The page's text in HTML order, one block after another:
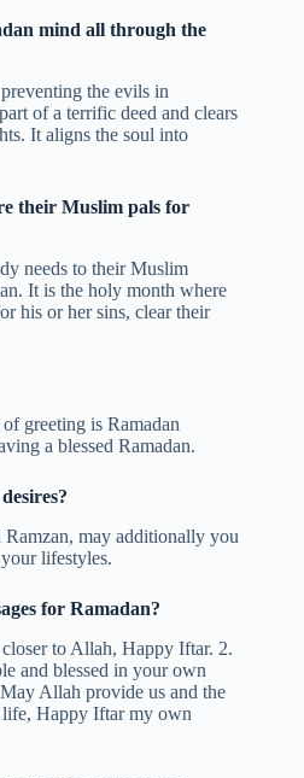
mind all through the
the evils in
of a terrific deed and clears
It aligns the soul into
their Muslim pals for
needs to their Muslim
It is the holy month where
his or her sins, clear their
greeting is Ramadan
a blessed Ramadan.
may additionally you
lifestyles.
for Ramadan?
to Allah, Happy Iftar. 2.
and blessed in your own
Allah provide us and the
Happy Iftar my own